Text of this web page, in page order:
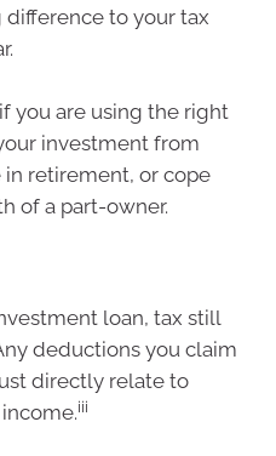
difference to your tax
you are using the right
investment from
retirement, or cope
of a part-owner.
loan, tax still
deductions you claim
directly relate to
iii